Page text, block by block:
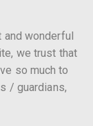
and wonderful
we trust that
so much to
/ guardians,